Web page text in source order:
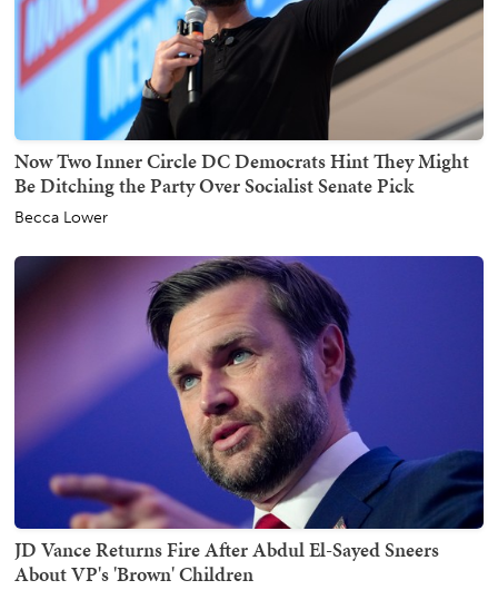
Now Two Inner Circle DC Democrats Hint They Might
Be Ditching the Party Over Socialist Senate Pick
Becca Lower
JD Vance Returns Fire After Abdul El-Sayed Sneers
About VP's 'Brown' Children